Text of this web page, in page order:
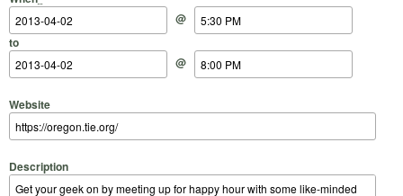
@
to
@
Website
Description